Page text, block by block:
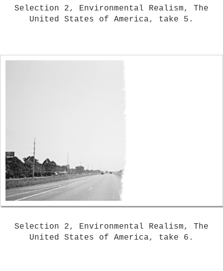
Selection 2, Environmental Realism, The
United States of America, take 5.
Selection 2, Environmental Realism, The
United States of America, take 6.